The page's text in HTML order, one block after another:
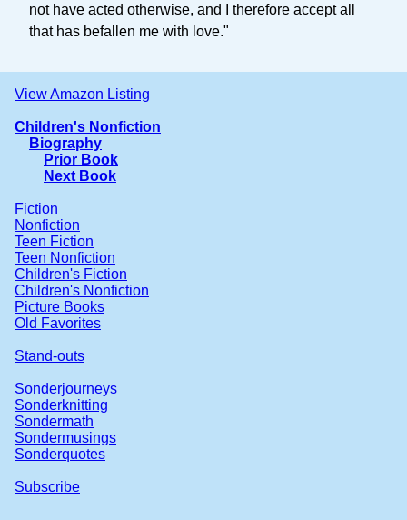
not have acted otherwise, and I therefore accept all
that has befallen me with love."
View Amazon Listing
Children's Nonfiction
Biography
Prior Book
Next Book
Fiction
Nonfiction
Teen Fiction
Teen Nonfiction
Children's Fiction
Children's Nonfiction
Picture Books
Old Favorites
Stand-outs
Sonderjourneys
Sonderknitting
Sondermath
Sondermusings
Sonderquotes
Subscribe